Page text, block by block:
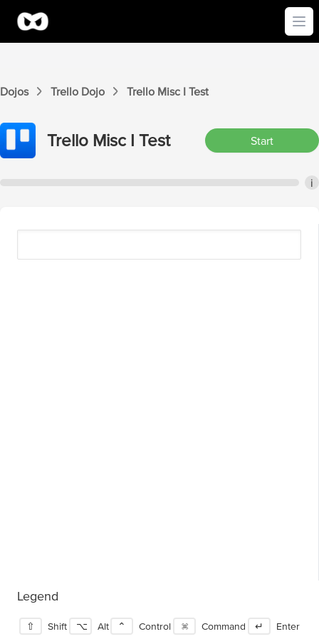
Dojos Trello Dojo Trello Misc I Test
Trello Misc I Test Start
i
Legend
⇧ Shift ⌥ Alt ⌃ Control ⌘ Command ↵ Enter